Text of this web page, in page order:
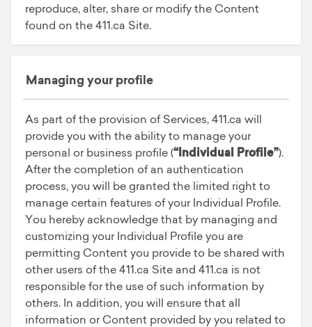
reproduce, alter, share or modify the Content
found on the 411.ca Site.
Managing your profile
As part of the provision of Services, 411.ca will
provide you with the ability to manage your
personal or business profile (“Individual Profile”).
After the completion of an authentication
process, you will be granted the limited right to
manage certain features of your Individual Profile.
You hereby acknowledge that by managing and
customizing your Individual Profile you are
permitting Content you provide to be shared with
other users of the 411.ca Site and 411.ca is not
responsible for the use of such information by
others. In addition, you will ensure that all
information or Content provided by you related to